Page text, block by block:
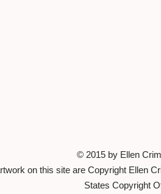
© 2015 by Ellen
on this site are Copyright Ellen
States Copyright